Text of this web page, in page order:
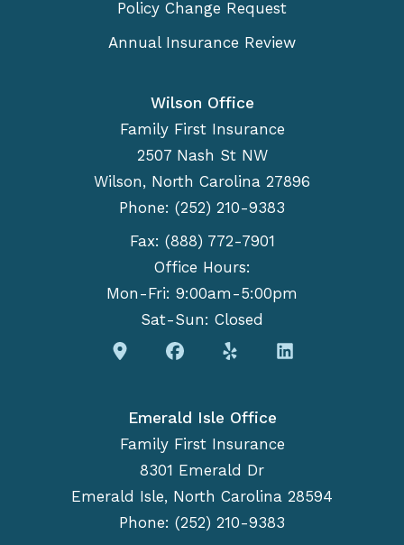
Policy Change Request
Annual Insurance Review
Wilson Office
Family First Insurance
2507 Nash St NW
Wilson, North Carolina 27896
Phone: (252) 210-9383
Fax: (888) 772-7901
Office Hours:
Mon-Fri: 9:00am-5:00pm
Sat-Sun: Closed
Emerald Isle Office
Family First Insurance
8301 Emerald Dr
Emerald Isle, North Carolina 28594
Phone: (252) 210-9383